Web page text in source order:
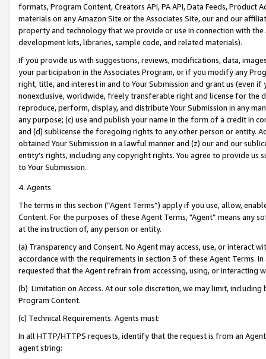
formats, Program Content, Creators API, PA API, Data Feeds,
materials on any Amazon Site or the Associates Site, our and our
property and technology that we provide or use in connection with
development kits, libraries, sample code, and related materials).
If you provide us with suggestions, reviews, modifications, data,
your participation in the Associates Program, or if you modify any
right, title, and interest in and to Your Submission and grant us (even
nonexclusive, worldwide, freely transferable right and license for
reproduce, perform, display, and distribute Your Submission in any
any purpose; (c) use and publish your name in the form of a credit in
and (d) sublicense the foregoing rights to any other person or entity.
obtained Your Submission in a lawful manner and (z) our and our
entity’s rights, including any copyright rights. You agree to provide us
to Your Submission.
4. Agents
The terms in this section (“Agent Terms”) apply if you use, allow,
Content. For the purposes of these Agent Terms, "Agent” means
at the instruction of, any person or entity.
(a) Transparency and Consent. No Agent may access, use, or
accordance with the requirements in section 3 of these Agent Terms.
requested that the Agent refrain from accessing, using, or interacting
(b) Limitation on Access. At our sole discretion, we may limit,
Program Content.
(c) Technical Requirements. Agents must:
In all HTTP/HTTPS requests, identify that the request is from an
agent string: